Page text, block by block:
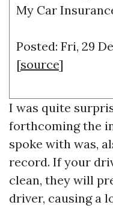
My Car
Posted: Fri, 29
[source]
I was quite
forthcoming the
spoke with was,
record. If your
clean, they will
driver, causing a